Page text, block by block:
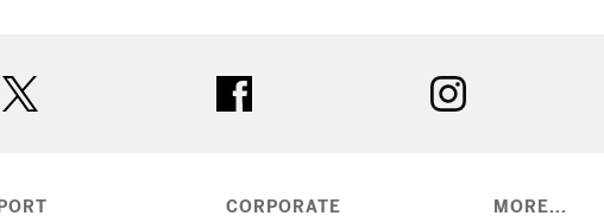
CORPORATE MORE...